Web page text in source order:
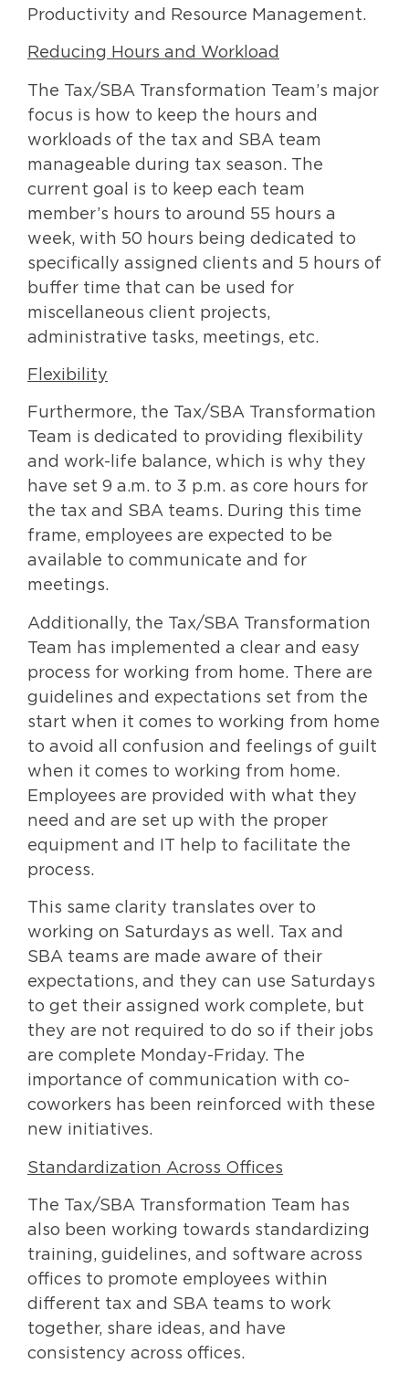
Productivity and Resource Management.
Reducing Hours and Workload
The Tax/SBA Transformation Team’s major
focus is how to keep the hours and
workloads of the tax and SBA team
manageable during tax season. The
current goal is to keep each team
member’s hours to around 55 hours a
week, with 50 hours being dedicated to
specifically assigned clients and 5 hours of
buffer time that can be used for
miscellaneous client projects,
administrative tasks, meetings, etc.
Flexibility
Furthermore, the Tax/SBA Transformation
Team is dedicated to providing flexibility
and work-life balance, which is why they
have set 9 a.m. to 3 p.m. as core hours for
the tax and SBA teams. During this time
frame, employees are expected to be
available to communicate and for
meetings.
Additionally, the Tax/SBA Transformation
Team has implemented a clear and easy
process for working from home. There are
guidelines and expectations set from the
start when it comes to working from home
to avoid all confusion and feelings of guilt
when it comes to working from home.
Employees are provided with what they
need and are set up with the proper
equipment and IT help to facilitate the
process.
This same clarity translates over to
working on Saturdays as well. Tax and
SBA teams are made aware of their
expectations, and they can use Saturdays
to get their assigned work complete, but
they are not required to do so if their jobs
are complete Monday-Friday. The
importance of communication with co-
coworkers has been reinforced with these
new initiatives.
Standardization Across Offices
The Tax/SBA Transformation Team has
also been working towards standardizing
training, guidelines, and software across
offices to promote employees within
different tax and SBA teams to work
together, share ideas, and have
consistency across offices.